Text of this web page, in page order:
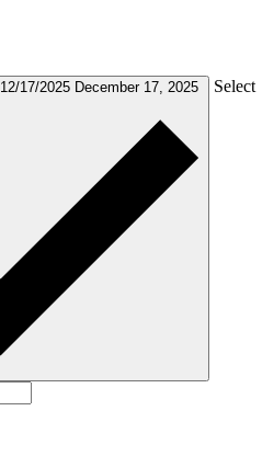
12/17/2025 December 17, 2025 Select